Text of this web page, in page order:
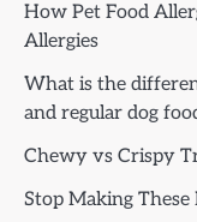
How Pet Food
Allergies
What is the
and regular dog
Chewy vs Crispy
Stop Making